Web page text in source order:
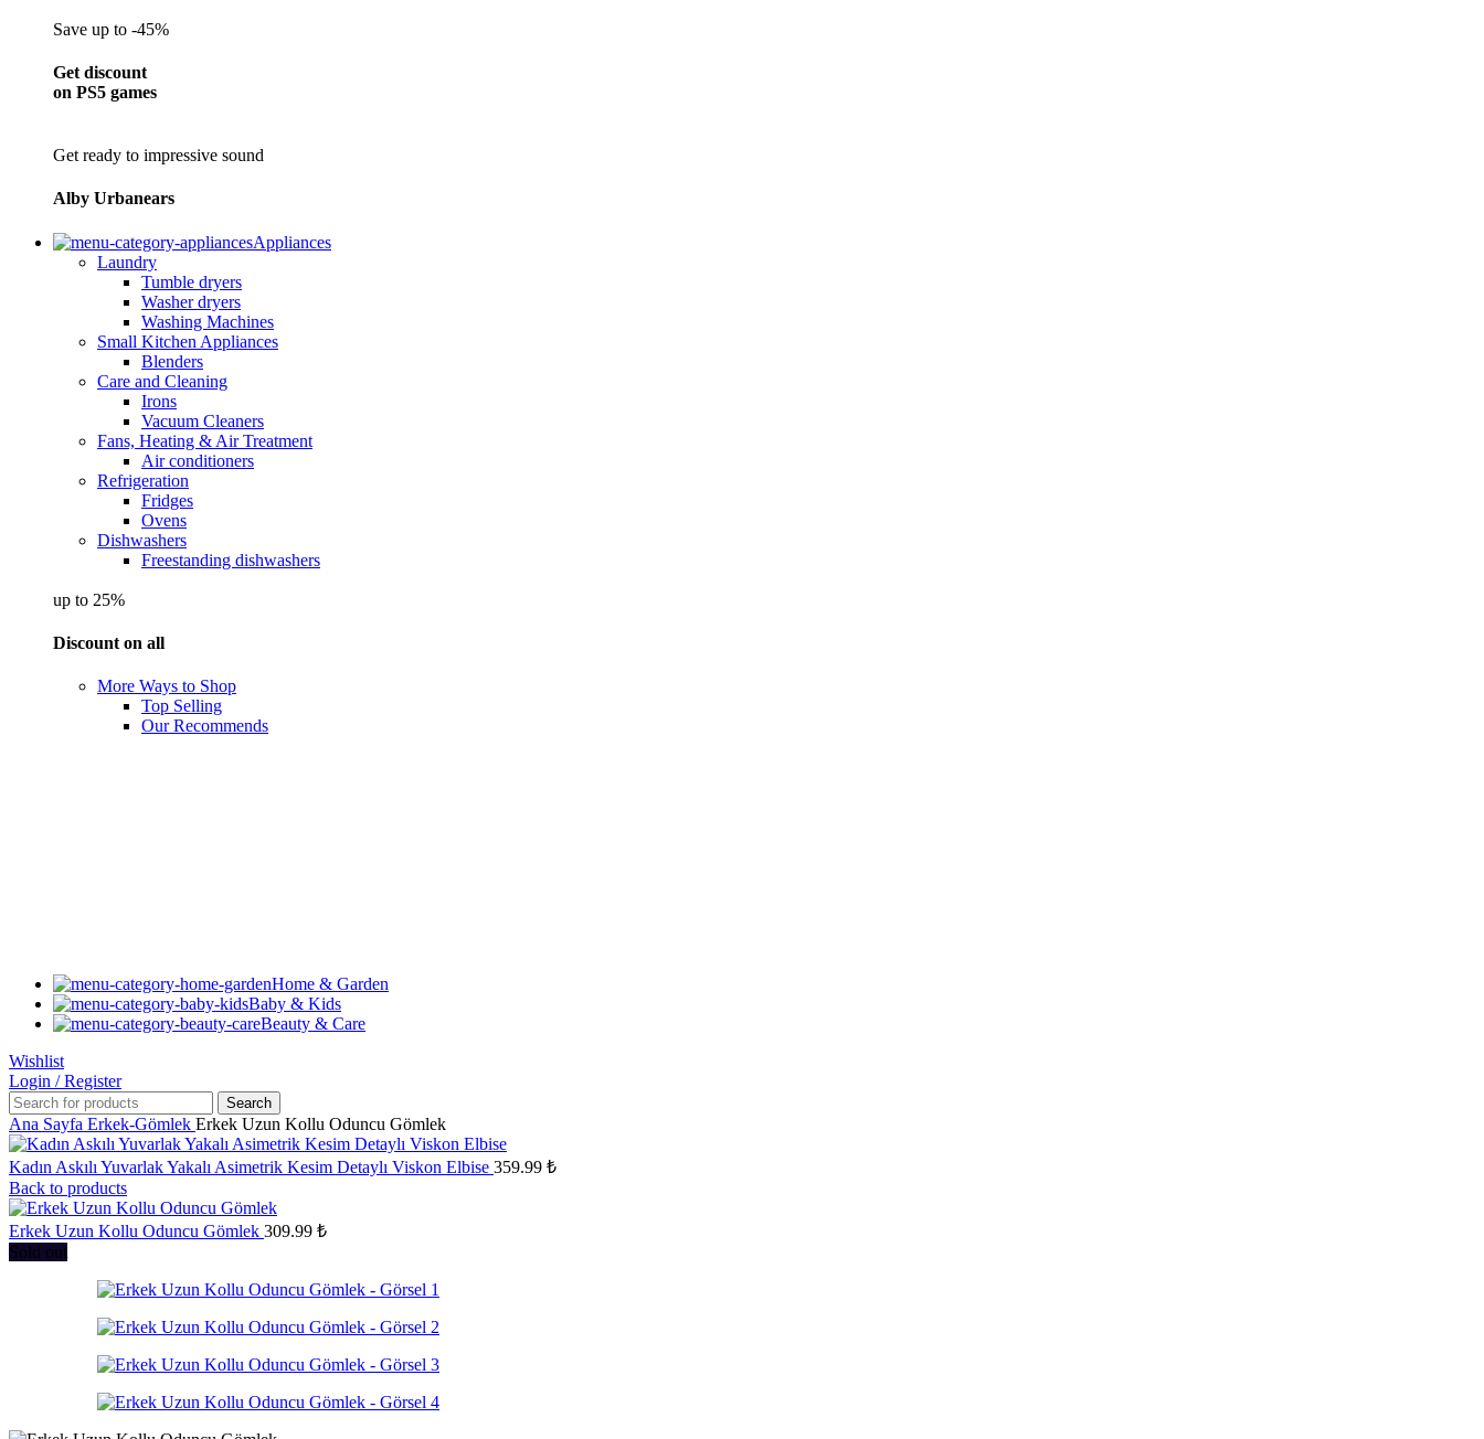
Save up to -45%
Get discount
on PS5 games
Get ready to impressive sound
Alby Urbanears
Appliances
Laundry
Tumble dryers
Washer dryers
Washing Machines
Small Kitchen Appliances
Blenders
Care and Cleaning
Irons
Vacuum Cleaners
Fans, Heating & Air Treatment
Air conditioners
Refrigeration
Fridges
Ovens
Dishwashers
Freestanding dishwashers
up to 25%
Discount on all
More Ways to Shop
Top Selling
Our Recommends
Home & Garden
Baby & Kids
Beauty & Care
Wishlist
Login / Register
Search
Ana Sayfa Erkek-Gömlek Erkek Uzun Kollu Oduncu Gömlek
Kadın Askılı Yuvarlak Yakalı Asimetrik Kesim Detaylı Viskon Elbise 359.99 ₺
Back to products
Erkek Uzun Kollu Oduncu Gömlek 309.99 ₺
Sold out